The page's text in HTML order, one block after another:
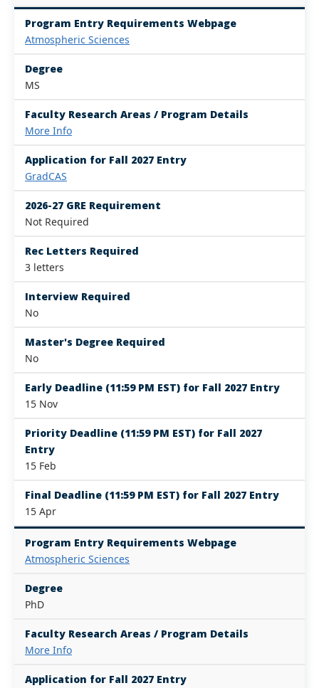
Program Entry Requirements Webpage
Atmospheric Sciences
Degree
MS
Faculty Research Areas / Program Details
More Info
Application for Fall 2027 Entry
GradCAS
2026-27 GRE Requirement
Not Required
Rec Letters Required
3 letters
Interview Required
No
Master's Degree Required
No
Early Deadline (11:59 PM EST) for Fall 2027 Entry
15 Nov
Priority Deadline (11:59 PM EST) for Fall 2027
Entry
15 Feb
Final Deadline (11:59 PM EST) for Fall 2027 Entry
15 Apr
Program Entry Requirements Webpage
Atmospheric Sciences
Degree
PhD
Faculty Research Areas / Program Details
More Info
Application for Fall 2027 Entry